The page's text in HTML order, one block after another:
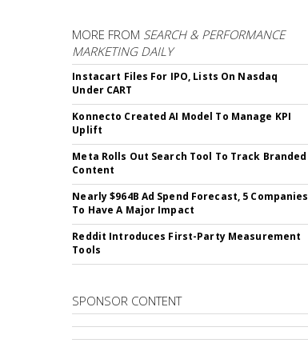
MORE FROM SEARCH & PERFORMANCE
MARKETING DAILY
Instacart Files For IPO, Lists On Nasdaq
Under CART
Konnecto Created AI Model To Manage KPI
Uplift
Meta Rolls Out Search Tool To Track Branded
Content
Nearly $964B Ad Spend Forecast, 5 Companies
To Have A Major Impact
Reddit Introduces First-Party Measurement
Tools
SPONSOR CONTENT